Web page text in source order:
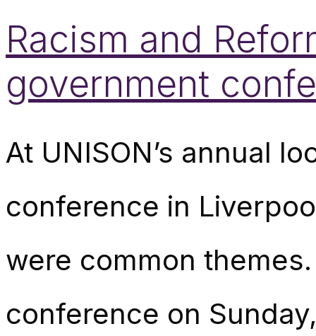
Racism and
government
At UNISON’s annual
conference in
were common
conference on